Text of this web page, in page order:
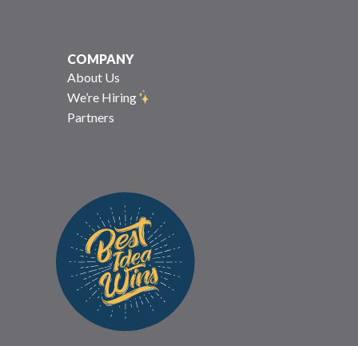
COMPANY
About Us
We’re Hiring
Partners